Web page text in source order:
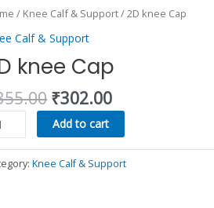
/ Knee Calf & Support/ 2D knee Cap
Calf & Support
knee Cap
Original
price
was:
₹355.00.
₹302.00
Current
₹302.00.
Add to cart
Knee Calf & Support